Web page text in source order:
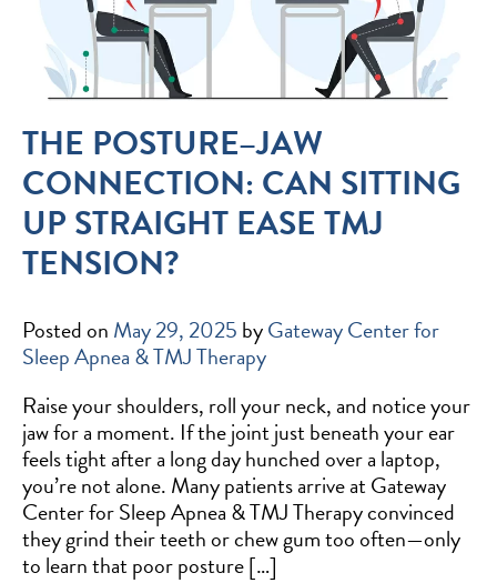
THE POSTURE–JAW
CONNECTION: CAN SITTING
UP STRAIGHT EASE TMJ
TENSION?
Posted on May 29, 2025 byGateway Center for
Sleep Apnea & TMJ Therapy
Raise your shoulders, roll your neck, and notice your
jaw for a moment. If the joint just beneath your ear
feels tight after a long day hunched over a laptop,
you’re not alone. Many patients arrive at Gateway
Center for Sleep Apnea & TMJ Therapy convinced
they grind their teeth or chew gum too often—only
to learn that poor posture […]